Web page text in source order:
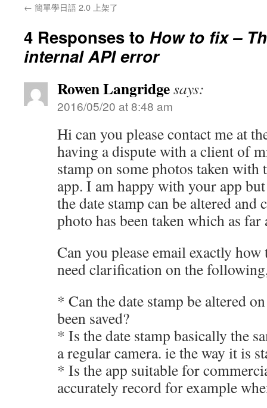
← 簡單學日語 2.0 上架了
4 Responses to How to fix –
internal API error
Rowen Langridgesays:
2016/05/20 at 8:48 am
Hi can you please contact me at
having a dispute with a client of
stamp on some photos taken with
app. I am happy with your app
the date stamp can be altered and
photo has been taken which as far
Can you please email exactly
need clarification on the
* Can the date stamp be altered
been saved?
* Is the date stamp basically the
a regular camera. ie the way it is
* Is the app suitable for
accurately record for example